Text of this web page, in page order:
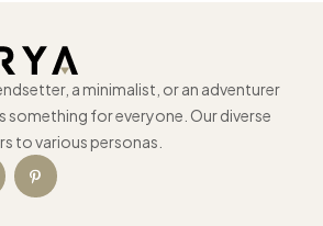
a minimalist, or an adventurer
something for everyone. Our diverse
to various personas.